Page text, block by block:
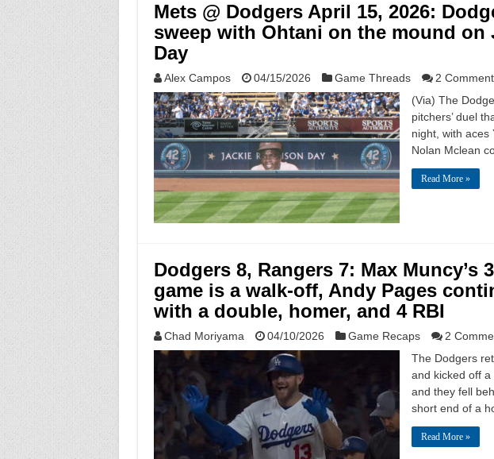
Mets @ Dodgers April 15, 2026:
sweep with Ohtani on the mound on
Day
Alex Campos 04/15/2026 Game Threads
2
(Via) The
pitchers’ duel
night, with aces
Nolan Mclean
Read More »
Dodgers 8, Rangers 7: Max Muncy’s
game is a walk-off, Andy Pages
with a double, homer, and 4 RBI
Chad Moriyama 04/10/2026 Game Recaps
2
The Dodgers
and kicked off a
and they fell
short end of a
Read More »